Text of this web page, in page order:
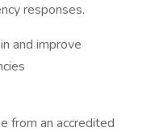
responses.
and improve
from an accredited